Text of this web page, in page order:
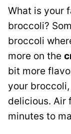
What is your
broccoli?
broccoli
more on the
bit more
your
delicious. Air
minutes to